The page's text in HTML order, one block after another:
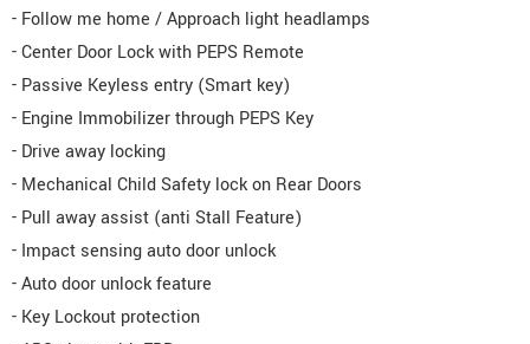
- Follow me home / Approach light headlamps
- Center Door Lock with PEPS Remote
- Passive Keyless entry (Smart key)
- Engine Immobilizer through PEPS Key
- Drive away locking
- Mechanical Child Safety lock on Rear Doors
- Pull away assist (anti Stall Feature)
- Impact sensing auto door unlock
- Auto door unlock feature
- Key Lockout protection